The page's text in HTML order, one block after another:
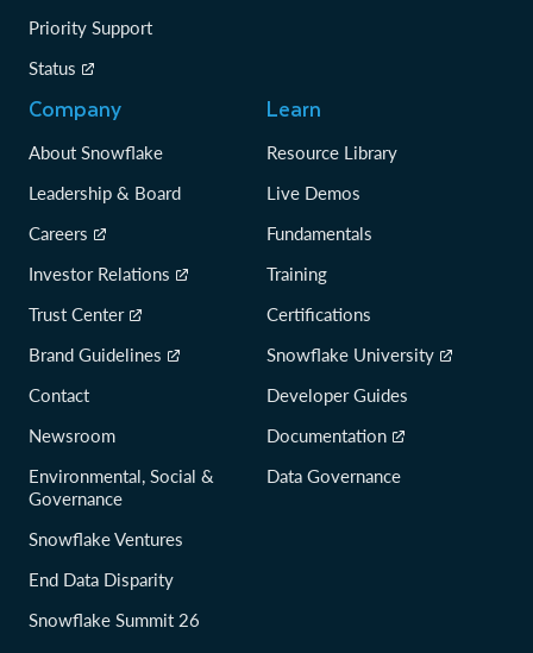
Priority Support
Status
Company
About Snowflake
Leadership & Board
Careers
Investor Relations
Trust Center
Brand Guidelines
Contact
Newsroom
Environmental, Social &
Governance
Snowflake Ventures
End Data Disparity
Snowflake Summit 26
Learn
Resource Library
Live Demos
Fundamentals
Training
Certifications
Snowflake University
Developer Guides
Documentation
Data Governance